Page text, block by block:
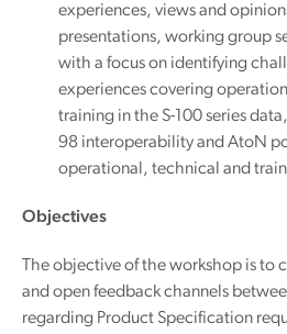
experiences, views and
presentations, working group
with a focus on identifying
experiences covering
training in the S-100 series
98 interoperability and AtoN
operational, technical and
Objectives
The objective of the workshop is to
and open feedback channels
regarding Product Specification